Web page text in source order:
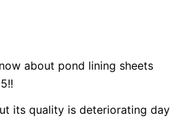
about pond lining sheets
its quality is deteriorating day